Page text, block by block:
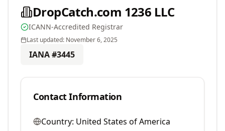
DropCatch.com 1236 LLC
ICANN-Accredited Registrar
Last updated: November 6, 2025
IANA #3445
Contact Information
Country: United States of America